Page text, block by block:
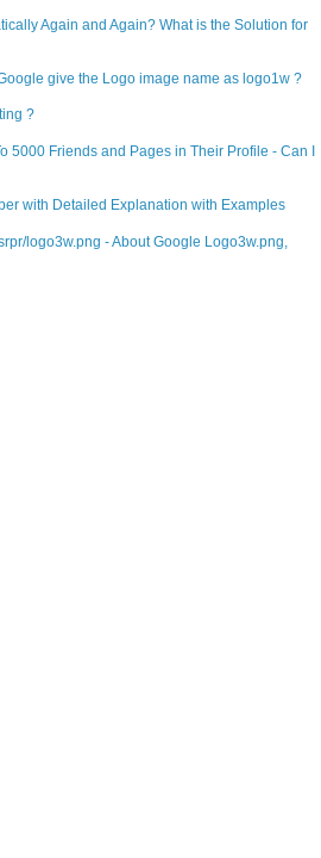
Again and Again? What is the Solution for
give the Logo image name as logo1w ?
?
5000 Friends and Pages in Their Profile - Can I
with Detailed Explanation with Examples
logo3w.png - About Google Logo3w.png,